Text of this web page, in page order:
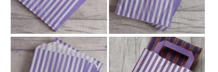
Magenta Green Lilac Ivory